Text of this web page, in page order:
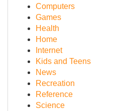
Computers
Games
Health
Home
Internet
Kids and Teens
News
Recreation
Reference
Science